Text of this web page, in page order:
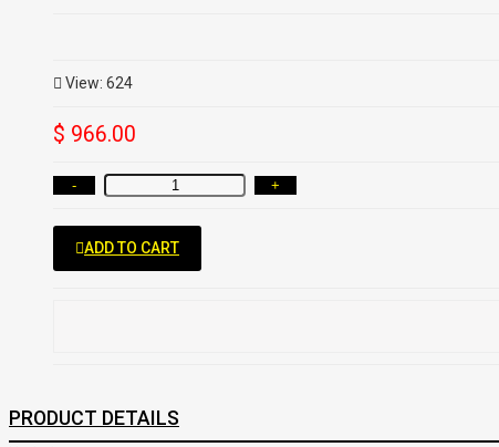
View: 624
$ 966.00
- +
ADD TO CART
PRODUCT DETAILS